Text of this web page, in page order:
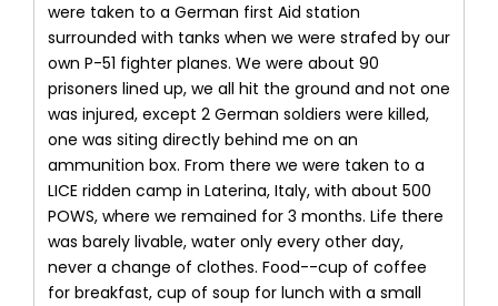
were taken to a German first Aid station
surrounded with tanks when we were strafed by our
own P-51 fighter planes. We were about 90
prisoners lined up, we all hit the ground and not one
was injured, except 2 German soldiers were killed,
one was siting directly behind me on an
ammunition box. From there we were taken to a
LICE ridden camp in Laterina, Italy, with about 500
POWS, where we remained for 3 months. Life there
was barely livable, water only every other day,
never a change of clothes. Food--cup of coffee
for breakfast, cup of soup for lunch with a small